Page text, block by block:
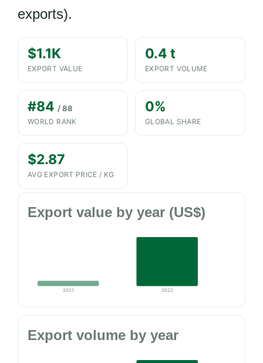
exports).
$1.1K
EXPORT VALUE
0.4 t
EXPORT VOLUME
#84 / 88
WORLD RANK
0%
GLOBAL SHARE
$2.87
AVG EXPORT PRICE / KG
Export value by year (US$)
2021 2022
Export volume by year